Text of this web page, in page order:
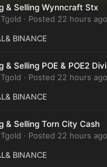
& Selling Wynncraft Stx
· Posted 22 hours ago
BINANCE
& Selling POE & POE2
· Posted 22 hours ago
BINANCE
& Selling Torn City Cash
· Posted 22 hours ago
BINANCE